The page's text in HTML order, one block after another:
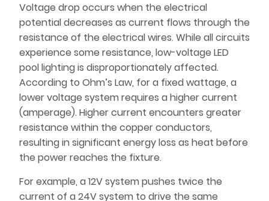
Voltage drop occurs when the electrical
potential decreases as current flows through the
resistance of the electrical wires. While all circuits
experience some resistance, low-voltage LED
pool lighting is disproportionately affected.
According to Ohm’s Law, for a fixed wattage, a
lower voltage system requires a higher current
(amperage). Higher current encounters greater
resistance within the copper conductors,
resulting in significant energy loss as heat before
the power reaches the fixture.
For example, a 12V system pushes twice the
current of a 24V system to drive the same